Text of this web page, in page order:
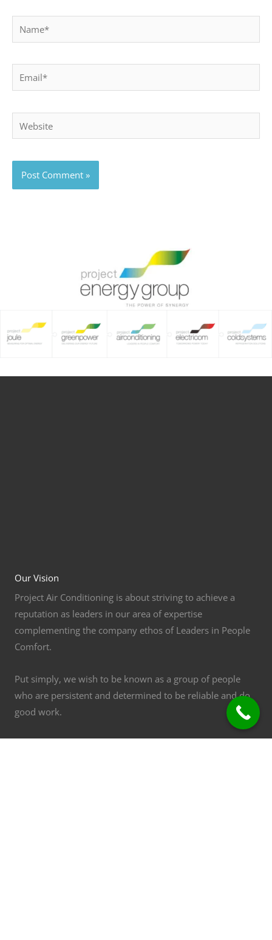
Email*
Website
Our Vision
Project Air Conditioning is about striving to achieve a
reputation as leaders in our area of expertise
complementing the company ethos of Leaders in People
Comfort.
Put simply, we wish to be known as a group of people
who are persistent and determined to be reliable and do
good work.